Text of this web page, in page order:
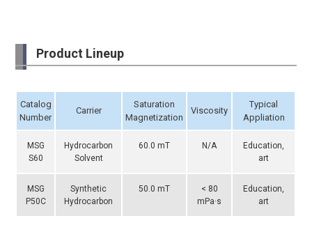
Product Lineup
Catalog
Number
Carrier
Saturation
Magnetization
Viscosity
Typical
Appliation
MSG
S60
Hydrocarbon
Solvent
60.0 mT N/A
Education,
art
MSG
P50C
Synthetic
Hydrocarbon
50.0 mT
< 80
mPa·s
Education,
art